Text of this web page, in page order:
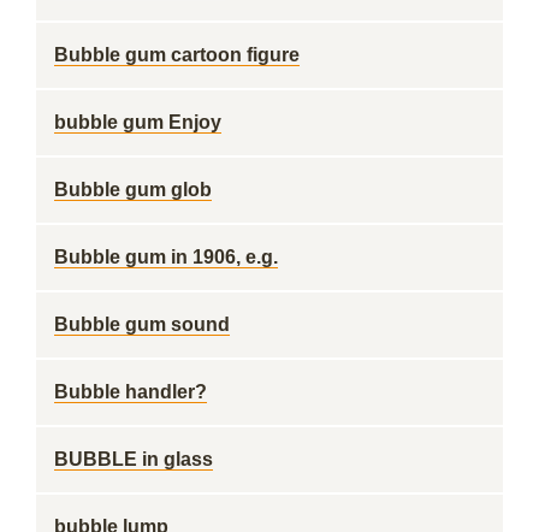
Bubble gum cartoon figure
bubble gum Enjoy
Bubble gum glob
Bubble gum in 1906, e.g.
Bubble gum sound
Bubble handler?
BUBBLE in glass
bubble lump